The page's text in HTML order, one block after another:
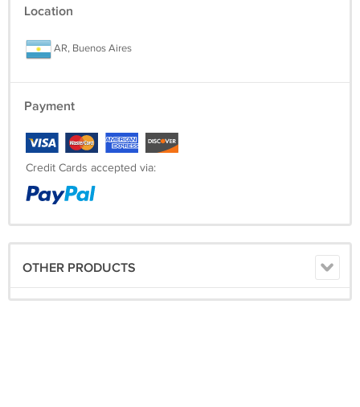
Location
AR, Buenos Aires
Payment
Credit Cards accepted via:
OTHER PRODUCTS